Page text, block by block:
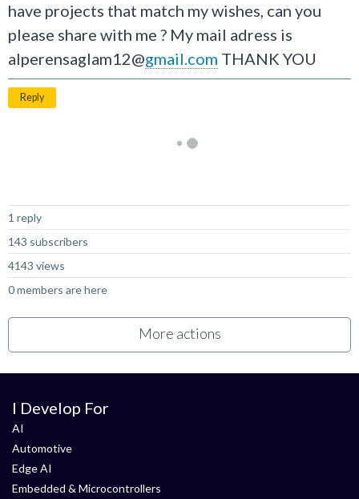
have projects that match my wishes, can you
please share with me ? My mail adress is
alperensaglam12@gmail.com THANK YOU
Reply
1 reply
143 subscribers
4143 views
0 members are here
More actions
I Develop For
AI
Automotive
Edge AI
Embedded & Microcontrollers